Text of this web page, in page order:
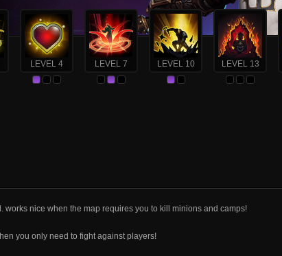
LEVEL 4 LEVEL 7 LEVEL 10 LEVEL 13
works nice when the map requires you to kill minions and camps!
you only need to fight against players!